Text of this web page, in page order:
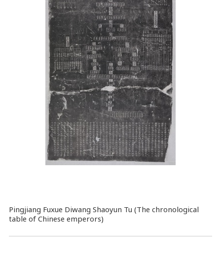
Pingjiang Fuxue Diwang Shaoyun Tu (The chronological
table of Chinese emperors)